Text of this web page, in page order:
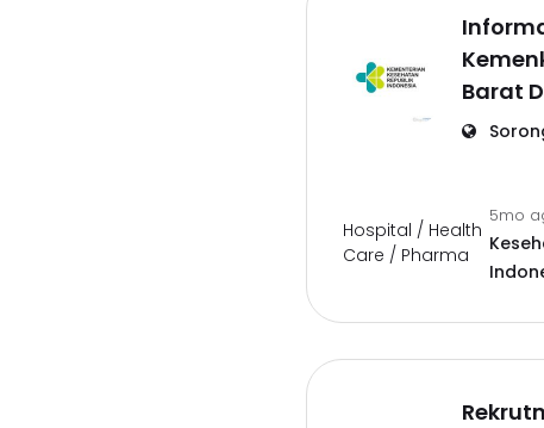
Barat
Hospital / Health
Care / Pharma
5mo